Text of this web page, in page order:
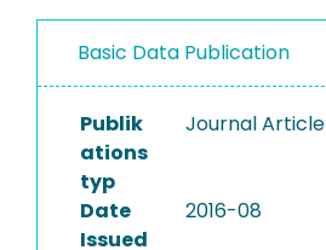
PROJECTS
Basic Data Publication
Publik
ations
typ
Journal Article
Date
Issued
2016-08